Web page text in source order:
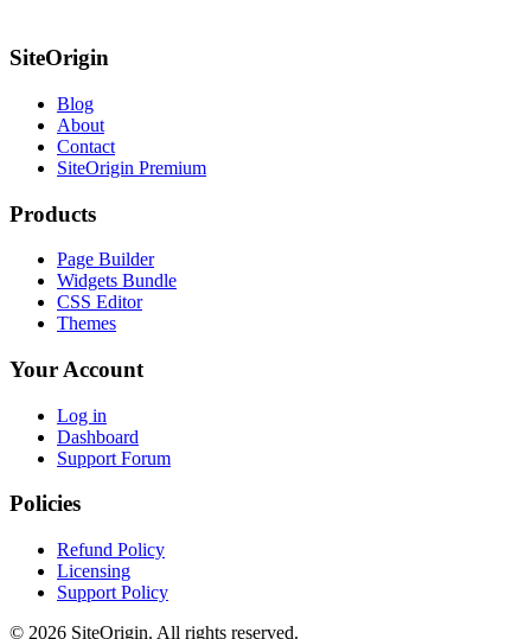
SiteOrigin
Blog
About
Contact
SiteOrigin Premium
Products
Page Builder
Widgets Bundle
CSS Editor
Themes
Your Account
Log in
Dashboard
Support Forum
Policies
Refund Policy
Licensing
Support Policy
© 2026 SiteOrigin. All rights reserved.